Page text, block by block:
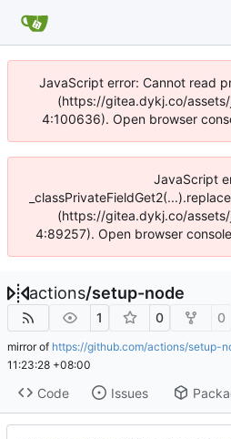
JavaScript error: Cannot read
(https://gitea.dykj.co/assets/
4:100636). Open browser
JavaScript
(https://gitea.dykj.co/assets/
4:89257). Open browser
actions/setup-node
1 0 0
mirror of https://github.com/actions/setup-
11:23:28 +08:00
Code Issues